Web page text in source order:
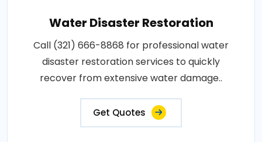
Water Disaster Restoration
Call (321) 666-8868 for professional water
disaster restoration services to quickly
recover from extensive water damage..
Get Quotes